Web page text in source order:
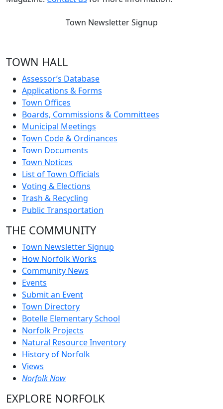
Town Newsletter Signup
TOWN HALL
Assessor’s Database
Applications & Forms
Town Offices
Boards, Commissions & Committees
Municipal Meetings
Town Code & Ordinances
Town Documents
Town Notices
List of Town Officials
Voting & Elections
Trash & Recycling
Public Transportation
THE COMMUNITY
Town Newsletter Signup
How Norfolk Works
Community News
Events
Submit an Event
Town Directory
Botelle Elementary School
Norfolk Projects
Natural Resource Inventory
History of Norfolk
Views
Norfolk Now
EXPLORE NORFOLK